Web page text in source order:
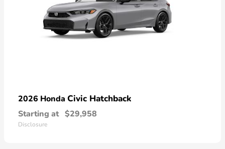
2026 Honda Civic Hatchback
Starting at $29,958
Disclosure